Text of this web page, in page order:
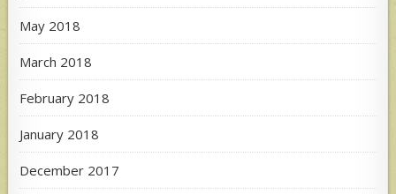
May 2018
March 2018
February 2018
January 2018
December 2017